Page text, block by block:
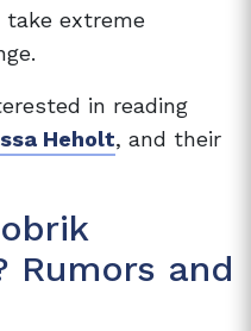
take extreme
in reading
Heholt, and their
Rumors and